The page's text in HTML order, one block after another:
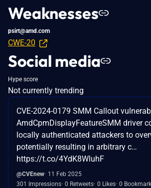
Weaknesses
psirt@amd.com
CWE-20
Social media
Hype score
Not currently trending
CVE-2024-0179 SMM Callout
AmdCpmDisplayFeatureSMM driver
locally authenticated attackers to
potentially resulting in arbitrary c…
https://t.co/4YdK8WluhF
@CVEnew 11 Feb 2025
301 Impressions 0 Retweets 0 Likes 0